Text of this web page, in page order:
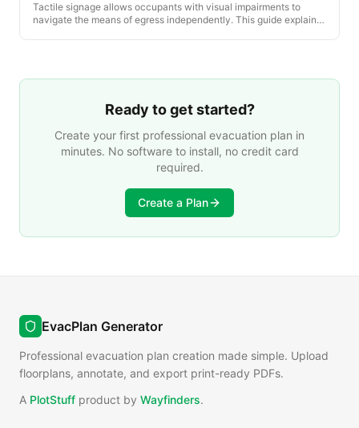
Tactile signage allows occupants with visual impairments to
navigate the means of egress independently. This guide explains
Ready to get started?
Create your first professional evacuation plan in
minutes. No software to install, no credit card
required.
Create a Plan
EvacPlan Generator
Professional evacuation plan creation made simple. Upload
floorplans, annotate, and export print-ready PDFs.
A PlotStuff product by Wayfinders.